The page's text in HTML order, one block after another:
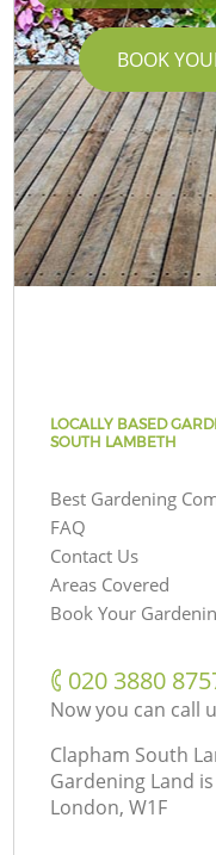
BOOK
LOCALLY BASED
SOUTH LAMBETH
Best Gardening
FAQ
Contact Us
Areas Covered
Book Your
‎020 3880
Now you can call
Clapham South
Gardening Land
London, W1F